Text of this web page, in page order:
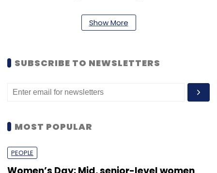
will hire people, including two senior hires for
technology," Wadhwa told Techcircle.in.
Show More
SUBSCRIBE TO NEWSLETTERS
MOST POPULAR
PEOPLE